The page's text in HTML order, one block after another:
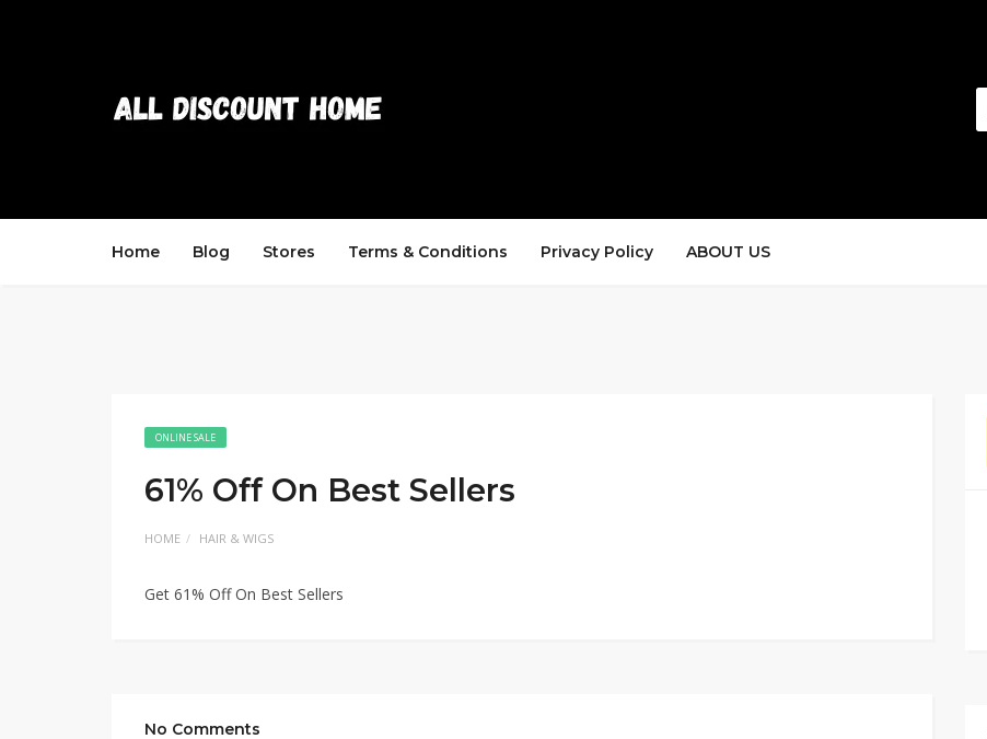
Home Blog Stores Terms & Conditions Privacy Policy ABOUT US
ONLINE SALE
61% Off On Best Sellers
HOME HAIR & WIGS
Get 61% Off On Best Sellers
No Comments